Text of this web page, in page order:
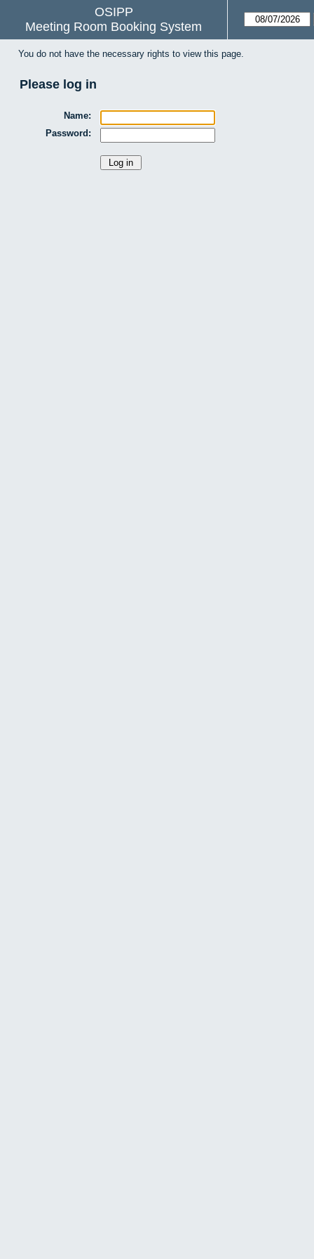
OSIPP
Meeting Room Booking System
You do not have the necessary rights to view this page.
Please log in
Name:
Password: